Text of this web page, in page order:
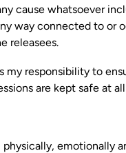
cause whatsoever
way connected to or
my responsibility to
physically, emotionally